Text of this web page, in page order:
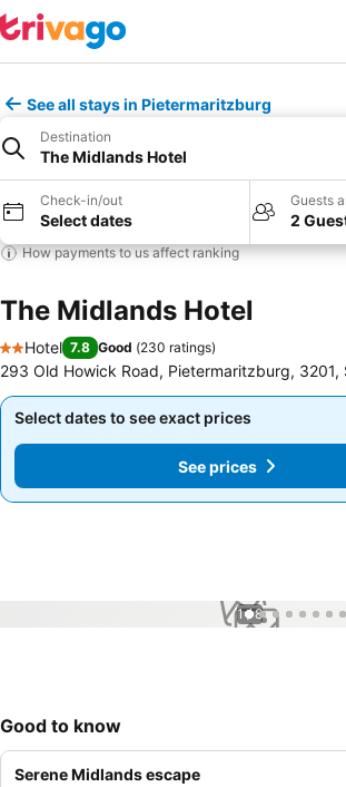
See all stays in Pietermaritzburg
Destination
The Midlands Hotel
Check-in/out
Select dates
Guests
2
How payments to us affect ranking
The Midlands Hotel
2 Stars
Hotel 7.8 Good (230 ratings)
293 Old Howick Road, Pietermaritzburg, 3201,
Select dates to see exact prices
See prices
Select dates to see exact prices
See prices
1 / 8
Good to know
Serene Midlands escape